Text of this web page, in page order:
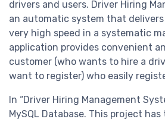
drivers and users. Driver Hiring
an automatic system that
very high speed in a systematic
application provides convenient
customer (who wants to hire a
want to register) who easily
In “Driver Hiring Management
MySQL Database. This project